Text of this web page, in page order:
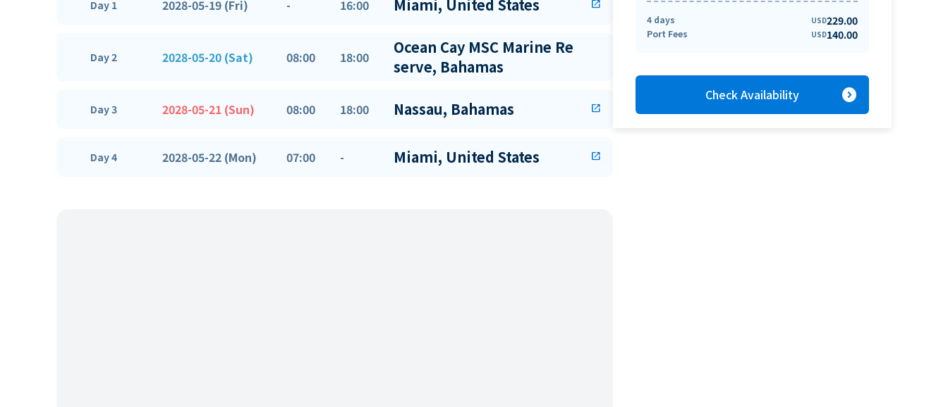
Day 1 2028-05-19 (Fri) - 16:00 Miami, United States open_in_new
Day 2 2028-05-20 (Sat) 08:00 18:00
Ocean Cay MSC Marine Re
serve, Bahamas
Day 3 2028-05-21 (Sun) 08:00 18:00 Nassau, Bahamas open_in_new
Day 4 2028-05-22 (Mon) 07:00 - Miami, United States open_in_new
4 days USD229.00
Port Fees USD140.00
Check Availability expand_circle_right